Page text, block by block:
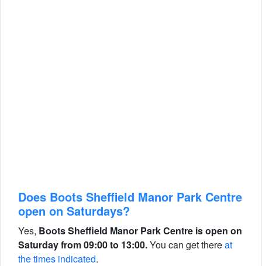
Does Boots Sheffield Manor Park Centre
open on Saturdays?
Yes, Boots Sheffield Manor Park Centre is open on
Saturday from 09:00 to 13:00.You can get thereat
the times indicated.